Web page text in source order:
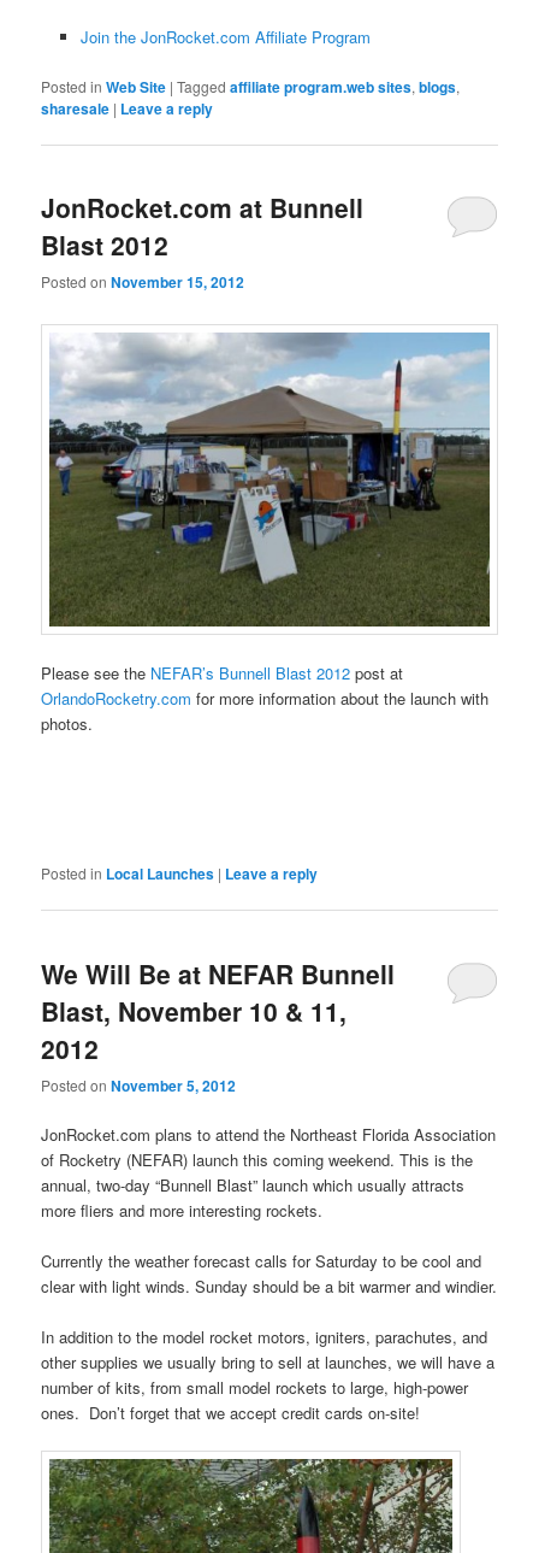
Join the JonRocket.com Affiliate Program
Posted in Web Site |Tagged affiliate program.web sites,blogs,
sharesale | Leave a reply
JonRocket.com at Bunnell
Blast 2012
Posted onNovember 15, 2012
Please see the NEFAR’s Bunnell Blast 2012 post at
OrlandoRocketry.com for more information about the launch with
photos.
Posted in Local Launches | Leave a reply
We Will Be at NEFAR Bunnell
Blast, November 10 & 11,
2012
Posted onNovember 5, 2012
JonRocket.com plans to attend the Northeast Florida Association
of Rocketry (NEFAR) launch this coming weekend. This is the
annual, two-day “Bunnell Blast” launch which usually attracts
more fliers and more interesting rockets.
Currently the weather forecast calls for Saturday to be cool and
clear with light winds. Sunday should be a bit warmer and windier.
In addition to the model rocket motors, igniters, parachutes, and
other supplies we usually bring to sell at launches, we will have a
number of kits, from small model rockets to large, high-power
ones. Don’t forget that we accept credit cards on-site!